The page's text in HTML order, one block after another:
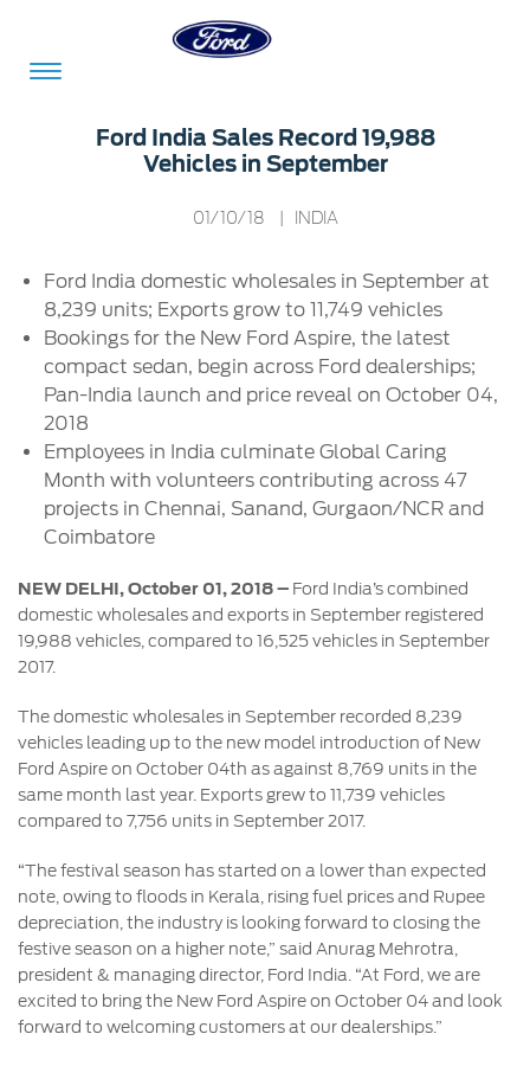
Committed
Serve
Owner
Dashboard
Owner
Dashboard
Service
&
Maintenance
Book a
Service
Parts
Ford &
Motorcraft
Doorstep
Service
Ford
Protect
Assistance
Support
Vehicle
How
Ford
Collision
Parts
BS6 after
treatment
SYNC
SYNC® Support
Own
India
Corporate
Ford
Business
Solutions
Values
CSR
Sustainability
Newsroom
Driving
Ford
Blog
Careers
Careers
Ford
Benefits
Ford
Family
Contact
Customer
Relationship
Contact
Us
Ford India Sales Record 19,988
Vehicles in September
01/10/18 | INDIA
Ford India domestic wholesales in September at
8,239 units; Exports grow to 11,749 vehicles
Bookings for the New Ford Aspire, the latest
compact sedan, begin across Ford dealerships;
Pan-India launch and price reveal on October 04,
2018
Employees in India culminate Global Caring
Month with volunteers contributing across 47
projects in Chennai, Sanand, Gurgaon/NCR and
Coimbatore
NEW DELHI, October 01, 2018 – Ford India’s combined
domestic wholesales and exports in September registered
19,988 vehicles, compared to 16,525 vehicles in September
2017.
The domestic wholesales in September recorded 8,239
vehicles leading up to the new model introduction of New
Ford Aspire on October 04th as against 8,769 units in the
same month last year. Exports grew to 11,739 vehicles
compared to 7,756 units in September 2017.
“The festival season has started on a lower than expected
note, owing to floods in Kerala, rising fuel prices and Rupee
depreciation, the industry is looking forward to closing the
festive season on a higher note,” said Anurag Mehrotra,
president & managing director, Ford India. “At Ford, we are
excited to bring the New Ford Aspire on October 04 and look
forward to welcoming customers at our dealerships.”